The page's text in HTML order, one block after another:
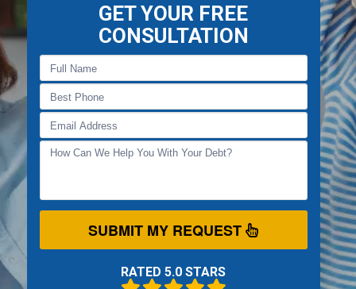
GET YOUR FREE
CONSULTATION
SUBMIT MY REQUEST
RATED 5.0 STARS